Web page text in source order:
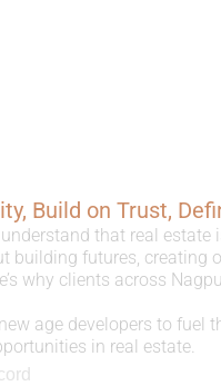
Build on Trust,
understand that real
building futures, creating
why clients across
age developers to fuel
in real estate.